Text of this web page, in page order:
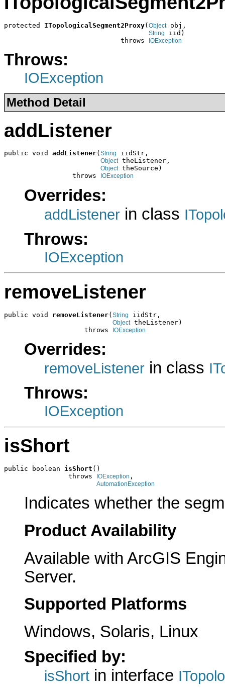
protected ITopologicalSegment2Proxy(Object obj,
String
iid)
                             throws
IOException
Throws:
IOException
Method Detail
addListener
public void addListener( String iidStr,
Object theListener,
Object theSource)
                 throws
IOException
Overrides:
addListener in class
Throws:
IOException
removeListener
public void removeListener(String iidStr,
Object theListener)
                    throws
IOException
Overrides:
removeListener in class
Throws:
IOException
isShort
public boolean isShort ()
                throws
IOException ,
AutomationException
Indicates whether the
Product Availability
Available with ArcGIS
Server.
Supported Platforms
Windows, Solaris, Linux
Specified by:
isShort in interface